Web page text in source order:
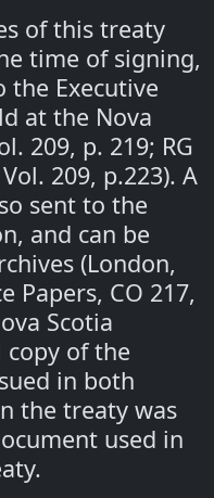
of this treaty
time of signing,
Executive
at the Nova
209, p. 219; RG
209, p.223). A
sent to the
and can be
(London,
Papers, CO 217,
Scotia
copy of the
in both
the treaty was
used in